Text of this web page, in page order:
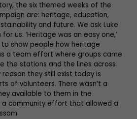
the six themed weeks of the
are: heritage, education,
and future. We ask Luke
us. ‘Heritage was an easy one,’
to show people how heritage
a team effort where groups came
the stations and the lines across
reason they still exist today is
of volunteers. There wasn’t a
available to them in the
a community effort that allowed a